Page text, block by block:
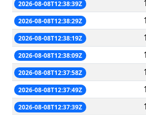
2026-08-08T12:38:39Z 1
2026-08-08T12:38:29Z 1
2026-08-08T12:38:19Z 1
2026-08-08T12:38:09Z 1
2026-08-08T12:37:58Z 1
2026-08-08T12:37:49Z 1
2026-08-08T12:37:39Z 1